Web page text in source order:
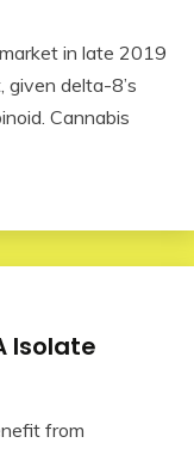
in late 2019
delta-8’s
Cannabis
Isolate
from